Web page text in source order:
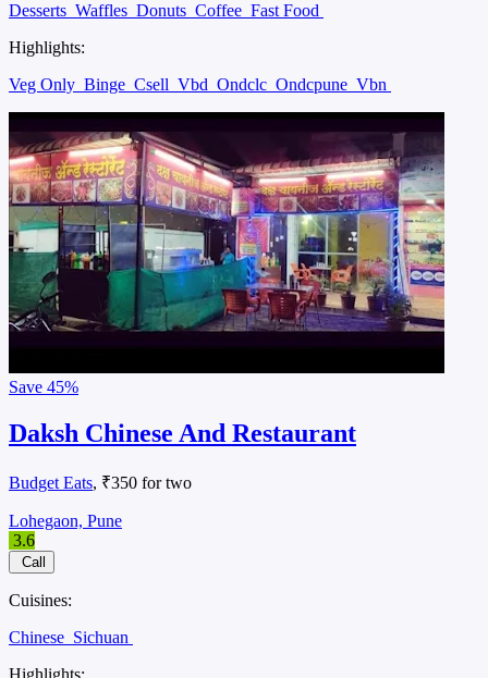
Desserts Waffles Donuts Coffee Fast Food
Highlights:
Veg Only Binge Csell Vbd Ondclc Ondcpune Vbn
Save 45%
Daksh Chinese And Restaurant
Budget Eats, ₹350 for two
Lohegaon, Pune
3.6
Call
Cuisines:
Chinese Sichuan
Highlights: